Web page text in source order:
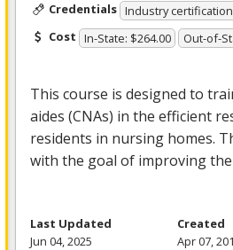
Credentials Industry certification
Cost In-State: $264.00 Out-of-
This course is designed to
aides (CNAs) in the efficient
residents in nursing homes.
with the goal of improving
Last Updated
Jun 04, 2025
Created
Apr 07,